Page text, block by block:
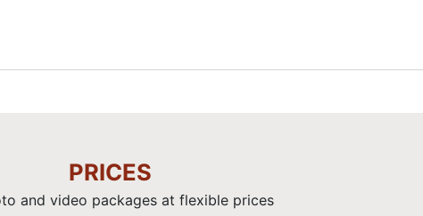
PRICES
and video packages at flexible prices